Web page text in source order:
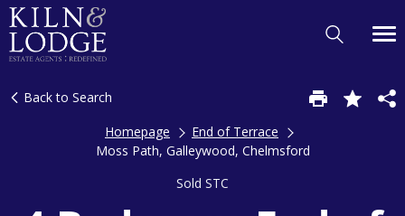
Back to Search
Homepage
End of Terrace
Moss Path, Galleywood, Chelmsford
Sold STC